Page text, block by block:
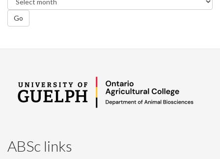
Go
ABSc links